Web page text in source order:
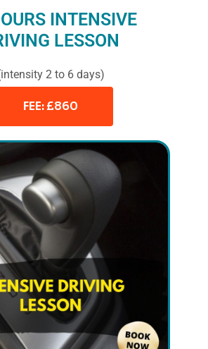
INTENSIVE
LESSON
2 to 6 days)
FEE: £860